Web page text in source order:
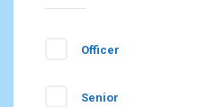
Officer
Senior